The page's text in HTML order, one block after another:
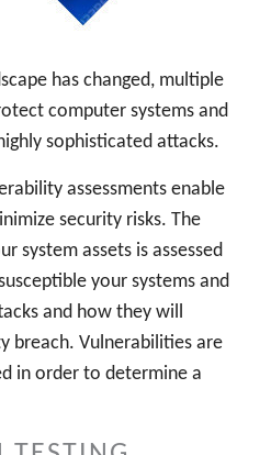
has changed, multiple
computer systems and
sophisticated attacks.
assessments enable
security risks. The
system assets is assessed
your systems and
and how they will
breach. Vulnerabilities are
in order to determine a